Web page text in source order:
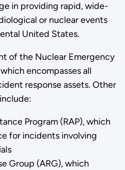
in providing rapid, wide-
or nuclear events
United States.
of the Nuclear Emergency
encompasses all
response assets. Other
Program (RAP), which
for incidents involving
Group (ARG), which